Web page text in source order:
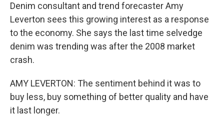
Denim consultant and trend forecaster Amy
Leverton sees this growing interest as a response
to the economy. She says the last time selvedge
denim was trending was after the 2008 market
crash.
AMY LEVERTON: The sentiment behind it was to
buy less, buy something of better quality and have
it last longer.